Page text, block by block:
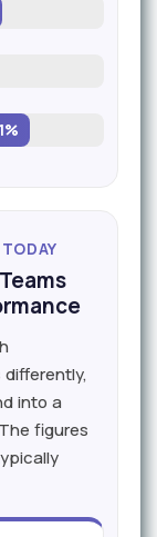
into a
figures